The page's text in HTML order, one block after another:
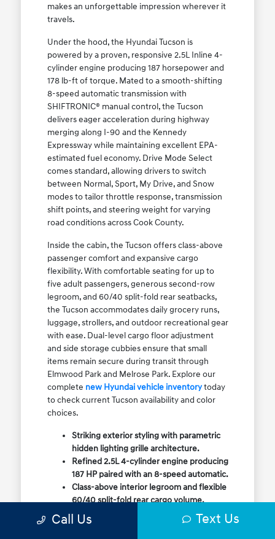
makes an unforgettable impression wherever it
travels.
Under the hood, the Hyundai Tucson is
powered by a proven, responsive 2.5L Inline 4-
cylinder engine producing 187 horsepower and
178 lb-ft of torque. Mated to a smooth-shifting
8-speed automatic transmission with
SHIFTRONIC® manual control, the Tucson
delivers eager acceleration during highway
merging along I-90 and the Kennedy
Expressway while maintaining excellent EPA-
estimated fuel economy. Drive Mode Select
comes standard, allowing drivers to switch
between Normal, Sport, My Drive, and Snow
modes to tailor throttle response, transmission
shift points, and steering weight for varying
road conditions across Cook County.
Inside the cabin, the Tucson offers class-above
passenger comfort and expansive cargo
flexibility. With comfortable seating for up to
five adult passengers, generous second-row
legroom, and 60/40 split-fold rear seatbacks,
the Tucson accommodates daily grocery runs,
luggage, strollers, and outdoor recreational gear
with ease. Dual-level cargo floor adjustment
and side storage cubbies ensure that small
items remain secure during transit through
Elmwood Park and Melrose Park. Explore our
complete new Hyundai vehicle inventorytoday
to check current Tucson availability and color
choices.
Striking exterior styling with parametric
hidden lighting grille architecture.
Refined 2.5L 4-cylinder engine producing
187 HP paired with an 8-speed automatic.
Class-above interior legroom and flexible
60/40 split-fold rear cargo volume.
Available HTRAC All-Wheel Drive with
dedicated Snow Mode for winter
Call Us Text Us